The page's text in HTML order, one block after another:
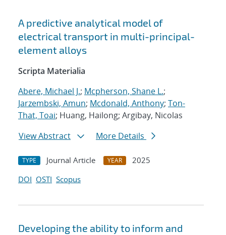
Search results
A predictive analytical model of
electrical transport in multi-principal-
element alloys
Scripta Materialia
Abere, Michael J.; Mcpherson, Shane L.;
Jarzembski, Amun; Mcdonald, Anthony; Ton-
That, Toai; Huang, Hailong; Argibay, Nicolas
View Abstract
More Details
TYPE Journal Article YEAR
2025
DOI OSTI Scopus
Developing the ability to inform and